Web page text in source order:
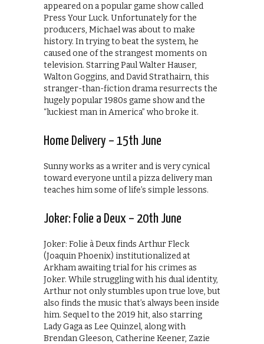
appeared on a popular game show called
Press Your Luck. Unfortunately for the
producers, Michael was about to make
history. In trying to beat the system, he
caused one of the strangest moments on
television. Starring Paul Walter Hauser,
Walton Goggins, and David Strathairn, this
stranger-than-fiction drama resurrects the
hugely popular 1980s game show and the
“luckiest man in America” who broke it.
Home Delivery – 15th June
Sunny works as a writer and is very cynical
toward everyone until a pizza delivery man
teaches him some of life’s simple lessons.
Joker: Folie a Deux – 20th June
Joker: Folie à Deux finds Arthur Fleck
(Joaquin Phoenix) institutionalized at
Arkham awaiting trial for his crimes as
Joker. While struggling with his dual identity,
Arthur not only stumbles upon true love, but
also finds the music that’s always been inside
him. Sequel to the 2019 hit, also starring
Lady Gaga as Lee Quinzel, along with
Brendan Gleeson, Catherine Keener, Zazie